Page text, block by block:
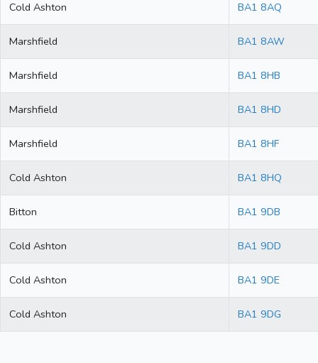
Cold Ashton BA1 8AQ
Marshfield BA1 8AW
Marshfield BA1 8HB
Marshfield BA1 8HD
Marshfield BA1 8HF
Cold Ashton BA1 8HQ
Bitton BA1 9DB
Cold Ashton BA1 9DD
Cold Ashton BA1 9DE
Cold Ashton BA1 9DG